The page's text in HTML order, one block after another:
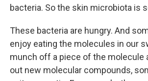
bacteria. So the skin microbiota is
These bacteria are hungry. And
enjoy eating the molecules in our
munch off a piece of the molecule
out new molecular compounds,